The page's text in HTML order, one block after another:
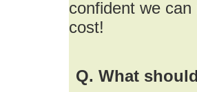
confident we
cost!
Q. What